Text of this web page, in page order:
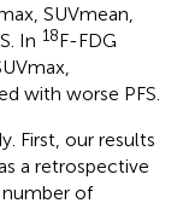
SUVmean,
In 18F-FDG
with worse PFS.
First, our results
a retrospective
of